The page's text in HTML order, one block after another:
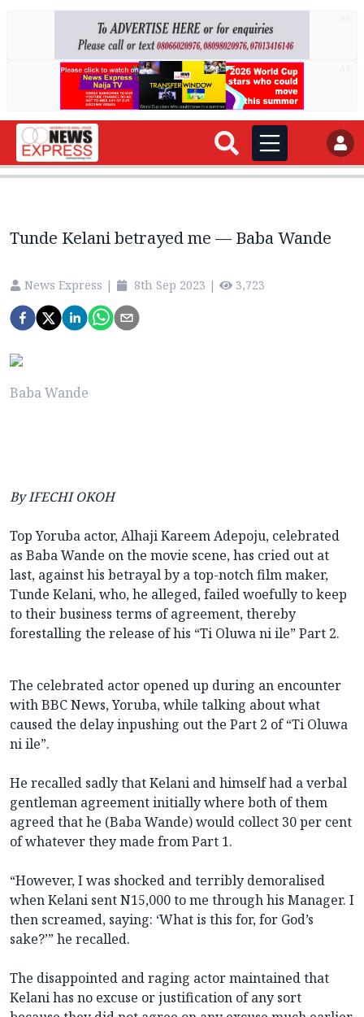
Tunde Kelani betrayed me — Baba Wande
News Express | 8th Sep 2023 | 3,723
Baba Wande
By IFECHI OKOH
Top Yoruba actor, Alhaji Kareem Adepoju, celebrated
as Baba Wande on the movie scene, has cried out at
last, against his betrayal by a top-notch film maker,
Tunde Kelani, who, he alleged, failed woefully to keep
to their business terms of agreement, thereby
forestalling the release of his “Ti Oluwa ni ile” Part 2.
The celebrated actor opened up during an encounter
with BBC News, Yoruba, while talking about what
caused the delay inpushing out the Part 2 of “Ti Oluwa
ni ile”.
He recalled sadly that Kelani and himself had a verbal
gentleman agreement initially where both of them
agreed that he (Baba Wande) would collect 30 per cent
of whatever they made from Part 1.
“However, I was shocked and terribly demoralised
when Kelani sent N15,000 to me through his Manager. I
then screamed, saying: ‘What is this for, for God’s
sake?’” he recalled.
The disappointed and raging actor maintained that
Kelani has no excuse or justification of any sort